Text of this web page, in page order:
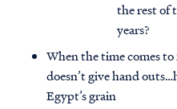
the rest of
years?
When the time comes to
doesn’t give hand
Egypt’s grain